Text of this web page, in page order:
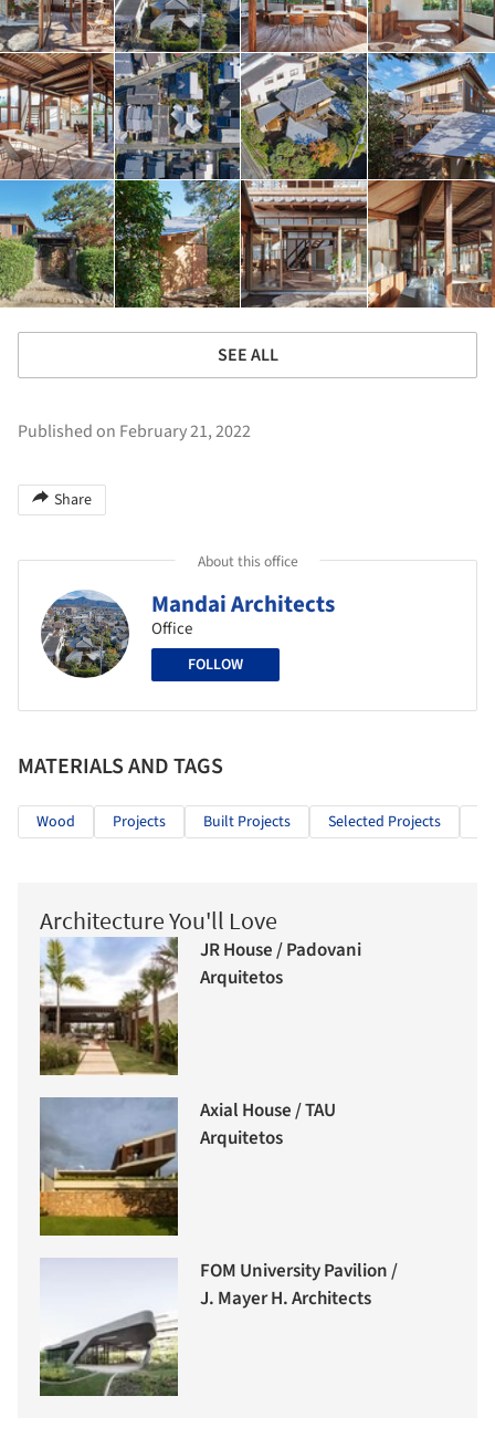
SEE ALL
Published on February 21, 2022
Share
About this office
Mandai Architects
Office
FOLLOW
MATERIALS AND TAGS
Wood Projects Built Projects Selected Projects
Architecture You'll Love
JR House / Padovani
Arquitetos
Axial House / TAU
Arquitetos
FOM University Pavilion /
J. Mayer H. Architects